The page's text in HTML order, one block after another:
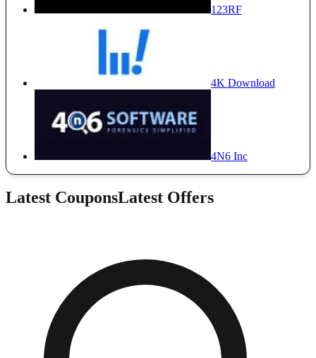
123RF
4K Download
4N6 Inc
Latest CouponsLatest Offers